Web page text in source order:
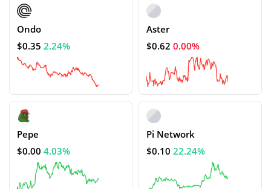
Ondo
$0.35 2.24%
Aster
$0.62 0.00%
Pepe
$0.00 4.03%
Pi Network
$0.10 22.24%